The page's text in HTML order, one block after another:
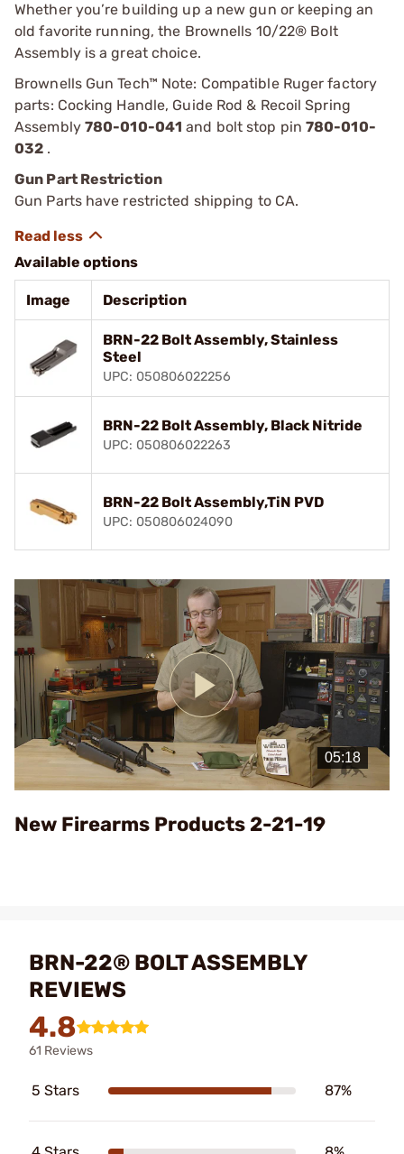
Whether you’re building up a new gun or keeping an
old favorite running, the Brownells 10/22® Bolt
Assembly is a great choice.
Brownells Gun Tech™ Note: Compatible Ruger factory
parts: Cocking Handle, Guide Rod & Recoil Spring
Assembly 780-010-041 and bolt stop pin 780-010-
032 .
Gun Part Restriction
Gun Parts have restricted shipping to CA.
Available options
Image Description
BRN-22 Bolt Assembly, Stainless
Steel
UPC: 050806022256
BRN-22 Bolt Assembly, Black Nitride
UPC: 050806022263
BRN-22 Bolt Assembly,TiN PVD
UPC: 050806024090
Play
Video
New Firearms Products 2-21-19
BRN-22® BOLT ASSEMBLY
REVIEWS
4.8
61 Reviews
5 Stars 87%